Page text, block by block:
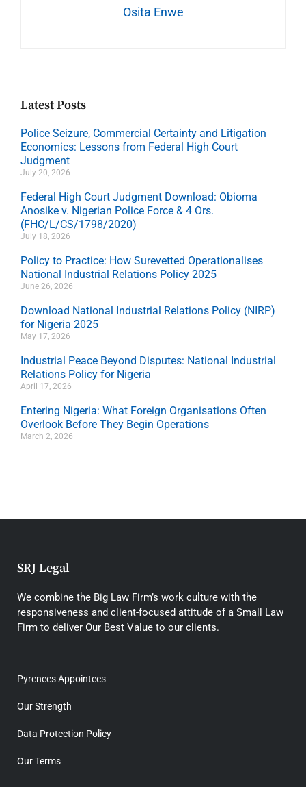
Osita Enwe
Latest Posts
Police Seizure, Commercial Certainty and Litigation
Economics: Lessons from Federal High Court
Judgment
July 20, 2026
Federal High Court Judgment Download: Obioma
Anosike v. Nigerian Police Force & 4 Ors.
(FHC/L/CS/1798/2020)
July 18, 2026
Policy to Practice: How Surevetted Operationalises
National Industrial Relations Policy 2025
June 26, 2026
Download National Industrial Relations Policy (NIRP)
for Nigeria 2025
May 17, 2026
Industrial Peace Beyond Disputes: National Industrial
Relations Policy for Nigeria
April 17, 2026
Entering Nigeria: What Foreign Organisations Often
Overlook Before They Begin Operations
March 2, 2026
SRJ Legal
We combine the Big Law Firm’s work culture with the
responsiveness and client-focused attitude of a Small Law
Firm to deliver Our Best Value to our clients.
Pyrenees Appointees
Our Strength
Data Protection Policy
Our Terms